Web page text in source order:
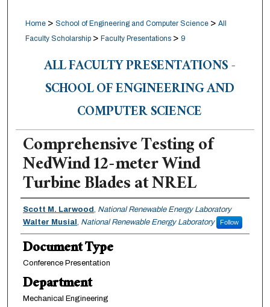
Home > School of Engineering and Computer Science > All
Faculty Scholarship > Faculty Presentations > 9
ALL FACULTY PRESENTATIONS -
SCHOOL OF ENGINEERING AND
COMPUTER SCIENCE
Comprehensive Testing of
NedWind 12-meter Wind
Turbine Blades at NREL
Authors
Scott M. Larwood, National Renewable Energy Laboratory
Follow
Walter Musial , National Renewable Energy Laboratory
Document Type
Conference Presentation
Department
Mechanical Engineering